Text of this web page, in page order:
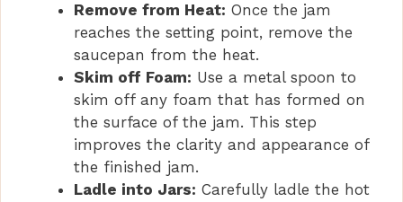
Remove from Heat: Once the jam
reaches the setting point, remove the
saucepan from the heat.
Skim off Foam: Use a metal spoon to
skim off any foam that has formed on
the surface of the jam. This step
improves the clarity and appearance of
the finished jam.
Ladle into Jars: Carefully ladle the hot